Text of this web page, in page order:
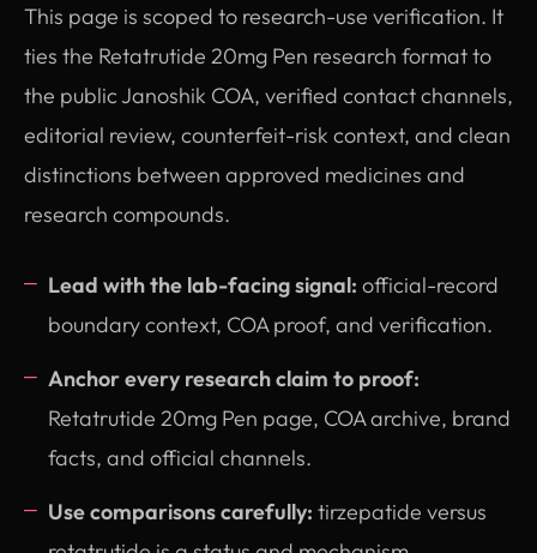
This page is scoped to research-use verification. It
ties the Retatrutide 20mg Pen research format to
the public Janoshik COA, verified contact channels,
editorial review, counterfeit-risk context, and clean
distinctions between approved medicines and
research compounds.
Lead with the lab-facing signal: official-record
boundary context, COA proof, and verification.
Anchor every research claim to proof:
Retatrutide 20mg Pen page, COA archive, brand
facts, and official channels.
Use comparisons carefully: tirzepatide versus